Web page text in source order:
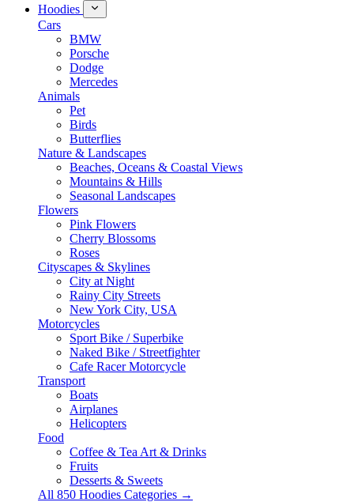
Hoodies
Cars
BMW
Porsche
Dodge
Mercedes
Animals
Pet
Birds
Butterflies
Nature & Landscapes
Beaches, Oceans & Coastal Views
Mountains & Hills
Seasonal Landscapes
Flowers
Pink Flowers
Cherry Blossoms
Roses
Cityscapes & Skylines
City at Night
Rainy City Streets
New York City, USA
Motorcycles
Sport Bike / Superbike
Naked Bike / Streetfighter
Cafe Racer Motorcycle
Transport
Boats
Airplanes
Helicopters
Food
Coffee & Tea Art & Drinks
Fruits
Desserts & Sweets
All 850 Hoodies Categories →